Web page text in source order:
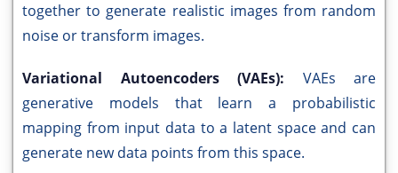
together to generate realistic images from random
noise or transform images.
Variational Autoencoders (VAEs): VAEs are
generative models that learn a probabilistic
mapping from input data to a latent space and can
generate new data points from this space.